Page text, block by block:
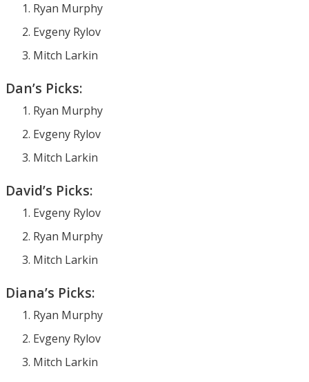
Ryan Murphy
Evgeny Rylov
Mitch Larkin
Dan’s Picks:
Ryan Murphy
Evgeny Rylov
Mitch Larkin
David’s Picks:
Evgeny Rylov
Ryan Murphy
Mitch Larkin
Diana’s Picks:
Ryan Murphy
Evgeny Rylov
Mitch Larkin